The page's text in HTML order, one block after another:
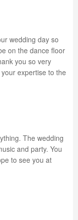
wedding day so
on the dance floor
you so very
expertise to the
The wedding
and party. You
to see you at